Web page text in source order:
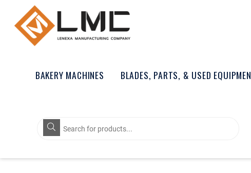
BAKERY MACHINES BLADES, PARTS, & USED
Products
search